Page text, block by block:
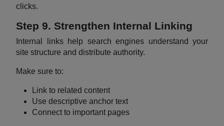
clicks.
Step 9. Strengthen Internal Linking
Internal links help search engines understand your
site structure and distribute authority.
Make sure to:
Link to related content
Use descriptive anchor text
Connect to important pages